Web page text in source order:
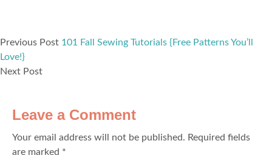
Previous Post 101 Fall Sewing Tutorials {Free Patterns You’ll
Love!}
Next Post
Leave a Comment
Your email address will not be published. Required fields
are marked *